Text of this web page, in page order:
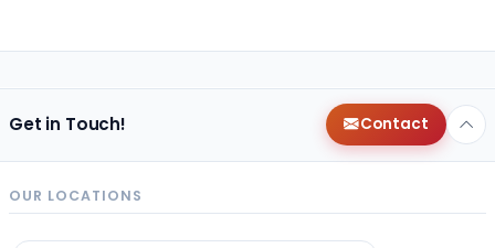
Get in Touch! Contact
OUR LOCATIONS